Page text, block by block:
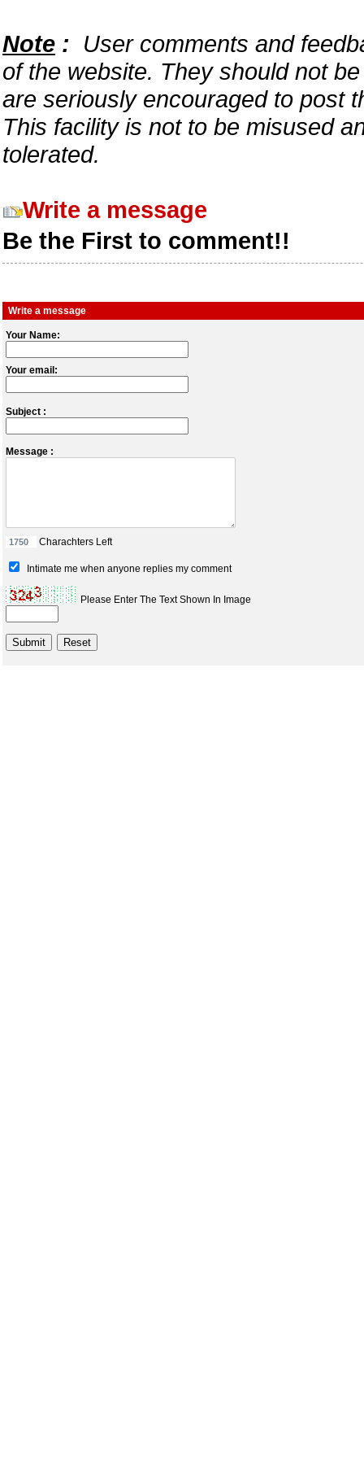
Note : User comments and
of the website. They should not
are seriously encouraged to post
This facility is not to be misused
tolerated.
Write a message
Be the First to comment!!
Write a message
Your Name:
Your email:
Subject :
Message :
Charachters Left
Intimate me when anyone replies my comment
Please Enter The Text Shown In Image